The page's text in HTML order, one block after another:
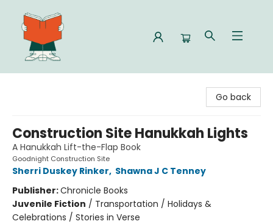
Go back
Construction Site Hanukkah Lights
A Hanukkah Lift-the-Flap Book
Goodnight Construction Site
Sherri Duskey Rinker, Shawna J C Tenney
Publisher:Chronicle Books
Juvenile Fiction / Transportation / Holidays &
Celebrations / Stories in Verse